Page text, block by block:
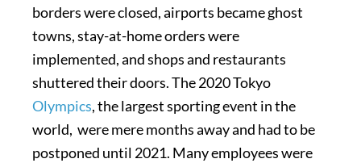
borders were closed, airports became ghost
towns, stay-at-home orders were
implemented, and shops and restaurants
shuttered their doors. The 2020 Tokyo
Olympics, the largest sporting event in the
world, were mere months away and had to be
postponed until 2021. Many employees were